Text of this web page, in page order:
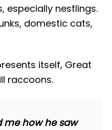
especially nestlings.
domestic cats,
itself, Great
raccoons.
me how he saw